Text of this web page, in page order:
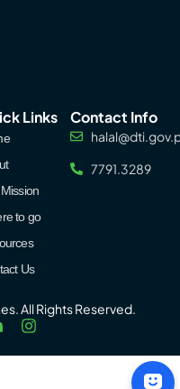
Links
to go
Us
Contact Info
7791.3289
All Rights Reserved.